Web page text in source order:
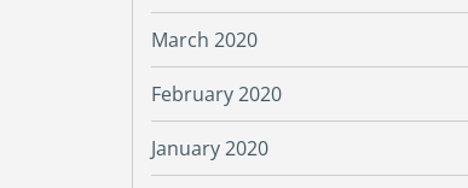
March 2020
February 2020
January 2020